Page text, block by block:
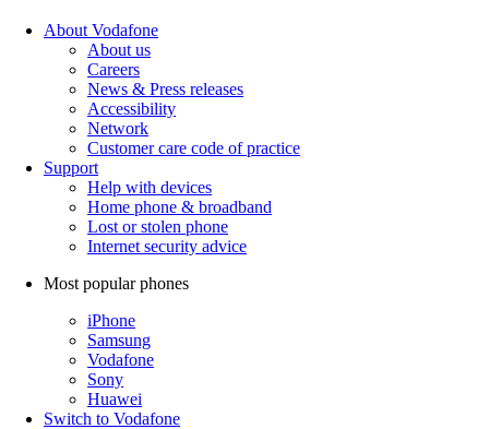
About Vodafone
About us
Careers
News & Press releases
Accessibility
Network
Customer care code of practice
Support
Help with devices
Home phone & broadband
Lost or stolen phone
Internet security advice
Most popular phones
iPhone
Samsung
Vodafone
Sony
Huawei
Switch to Vodafone